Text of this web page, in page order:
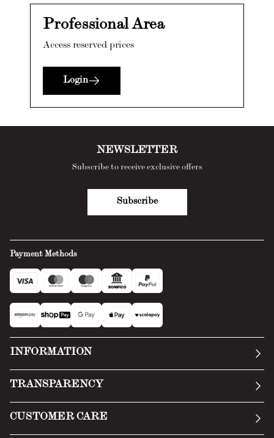
Professional Area
Access reserved prices
Login
Payment Methods
INFORMATION
TRANSPARENCY
CUSTOMER CARE
NEWSLETTER
Subscribe to receive exclusive offers
Subscribe